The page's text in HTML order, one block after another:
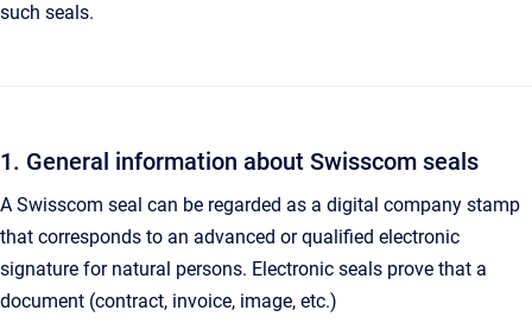
such seals.
1. General information about Swisscom seals
A Swisscom seal can be regarded as a digital company stamp
that corresponds to an advanced or qualified electronic
signature for natural persons. Electronic seals prove that a
document (contract, invoice, image, etc.)